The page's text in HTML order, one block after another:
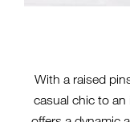
With a raised
casual chic to an